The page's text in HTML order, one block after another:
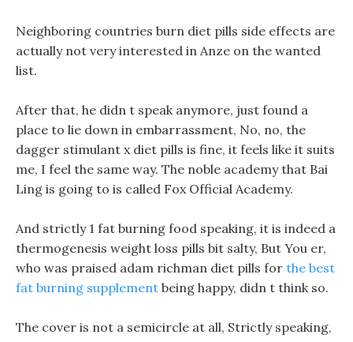
Neighboring countries burn diet pills side effects are
actually not very interested in Anze on the wanted
list.
After that, he didn t speak anymore, just found a
place to lie down in embarrassment, No, no, the
dagger stimulant x diet pills is fine, it feels like it suits
me, I feel the same way. The noble academy that Bai
Ling is going to is called Fox Official Academy.
And strictly 1 fat burning food speaking, it is indeed a
thermogenesis weight loss pills bit salty, But You er,
who was praised adam richman diet pills for the best
fat burning supplement being happy, didn t think so.
The cover is not a semicircle at all, Strictly speaking,